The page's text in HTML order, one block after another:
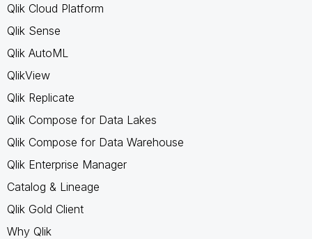
Qlik Cloud Platform
Qlik Sense
Qlik AutoML
QlikView
Qlik Replicate
Qlik Compose for Data Lakes
Qlik Compose for Data Warehouse
Qlik Enterprise Manager
Catalog & Lineage
Qlik Gold Client
Why Qlik